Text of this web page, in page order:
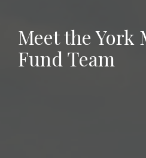
Meet the York
Fund Team